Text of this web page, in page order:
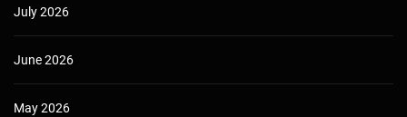
July 2026
June 2026
May 2026